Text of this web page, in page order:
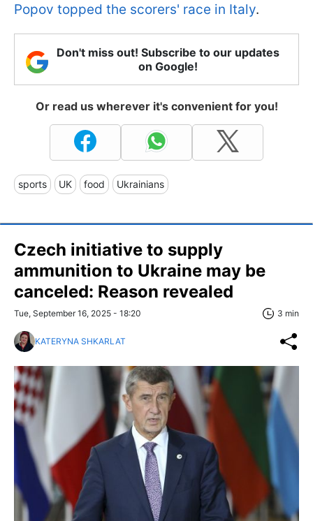
Popov topped the scorers' race in Italy.
Don't miss out! Subscribe to our updates
on Google!
Or read us wherever it's convenient for you!
sports UK food Ukrainians
Czech initiative to supply
ammunition to Ukraine may be
canceled: Reason revealed
Tue, September 16, 2025 - 18:20 3 min
KATERYNA SHKARLAT